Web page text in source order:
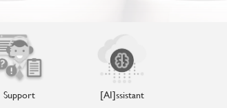
Support [AI]ssistant